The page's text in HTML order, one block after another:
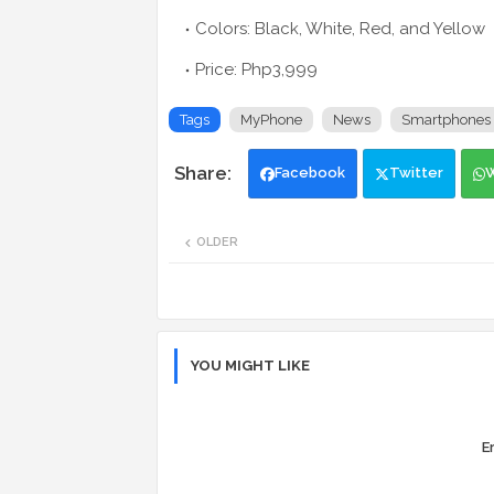
Colors: Black, White, Red, and Yellow
Price: Php3,999
Tags MyPhone News Smartphones
Facebook Twitter
OLDER
YOU MIGHT LIKE